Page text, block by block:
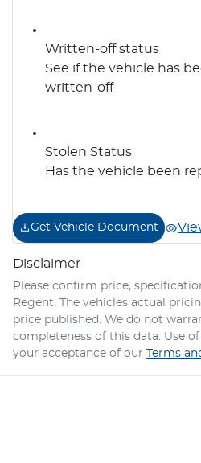
Written-off status
See if the vehicle has
written-off
Stolen Status
Has the vehicle been
Get Vehicle Document
Disclaimer
Please confirm price,
Regent. The vehicles actual
price published. We do not
completeness of this data. Use
your acceptance of our
Terms